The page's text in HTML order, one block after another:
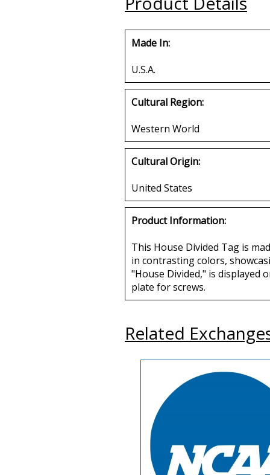
Made In:
U.S.A.
Cultural Region:
Western World
Cultural Origin:
United States
Product Information:
This House Divided Tag is
in contrasting colors,
"House Divided," is displayed
plate for screws.
Related